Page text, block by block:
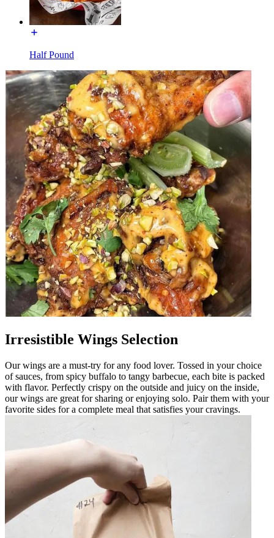
Half Pound
Irresistible Wings Selection
Our wings are a must-try for any food lover. Tossed in your choice
of sauces, from spicy buffalo to tangy barbecue, each bite is packed
with flavor. Perfectly crispy on the outside and juicy on the inside,
our wings are great for sharing or enjoying solo. Pair them with your
favorite sides for a complete meal that satisfies your cravings.